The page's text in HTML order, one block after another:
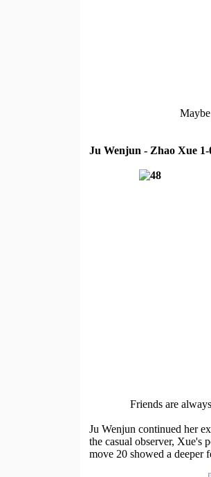
Ju Wenjun - Zhao Xue 1-
Friends are
Ju Wenjun continued her
the casual observer, Xue's
move 20 showed a deeper